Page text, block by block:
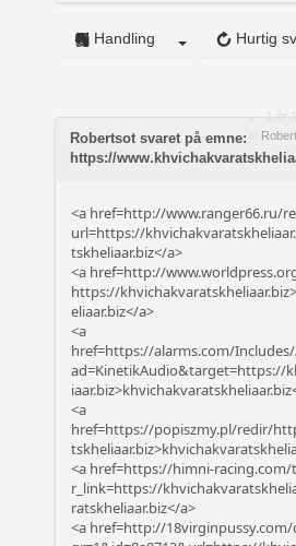
Hurtig
Handling
1 år
Robertsot svaret på emne:
https://
<a href=http://www.ranger66.ru/
url=https://
tskheliaar.biz</a>
<a href=http://
https://
eliaar.biz</a>
<a
href=https://alarms.com/Includes/
ad=KinetikAudio&target=https://
<a
href=https://popiszmy.pl/redir/
<a href=https://himni-racing.com/
r_link=https://
ratskheliaar.biz</a>
<a href=http://